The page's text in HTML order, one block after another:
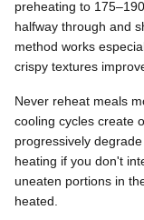
preheating to
halfway through and
method works
crispy textures
Never reheat meals
cooling cycles create
progressively
heating if you don't
uneaten portions in
heated.